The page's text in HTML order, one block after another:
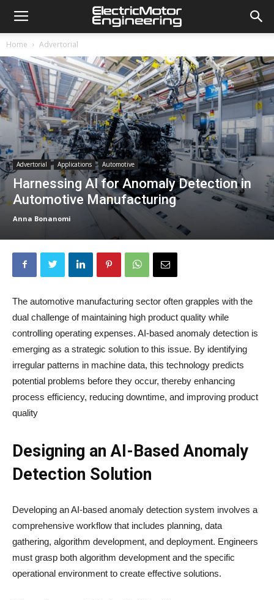
Home Advertorial
Advertorial Applications Automotive
Harnessing AI for Anomaly Detection in
Automotive Manufacturing
Anna Bonanomi
The automotive manufacturing sector often grapples with the
dual challenge of maintaining high product quality while
controlling operating expenses. AI-based anomaly detection is
emerging as a strategic solution to this issue. By identifying
irregular patterns in machine data, this technology predicts
potential problems before they occur, thereby enhancing
process efficiency, reducing downtime, and improving product
quality
Designing an AI-Based Anomaly
Detection Solution
Developing an AI-based anomaly detection system involves a
comprehensive workflow that includes planning, data
gathering, algorithm development, and deployment. Engineers
must grasp both algorithm development and the specific
operational environment to create effective solutions.